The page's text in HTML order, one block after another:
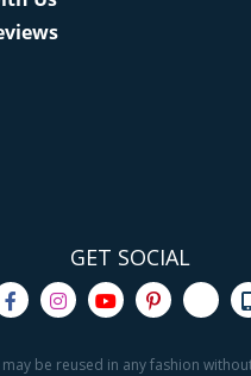
GET SOCIAL
be reused in any fashion